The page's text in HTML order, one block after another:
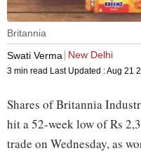
Britannia
Swati Verma
New Delhi
3 min read Last Updated :Aug 21
Shares of Britannia
hit a 52-week low of Rs
trade on Wednesday, as